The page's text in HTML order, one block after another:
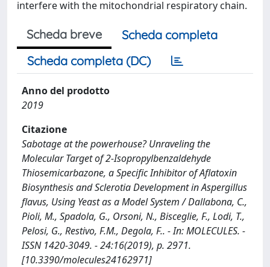
interfere with the mitochondrial respiratory chain.
Scheda breve
Scheda completa
Scheda completa (DC)
Anno del prodotto
2019
Citazione
Sabotage at the powerhouse? Unraveling the
Molecular Target of 2-Isopropylbenzaldehyde
Thiosemicarbazone, a Specific Inhibitor of Aflatoxin
Biosynthesis and Sclerotia Development in Aspergillus
flavus, Using Yeast as a Model System / Dallabona, C.,
Pioli, M., Spadola, G., Orsoni, N., Bisceglie, F., Lodi, T.,
Pelosi, G., Restivo, F.M., Degola, F.. - In: MOLECULES. -
ISSN 1420-3049. - 24:16(2019), p. 2971.
[10.3390/molecules24162971]